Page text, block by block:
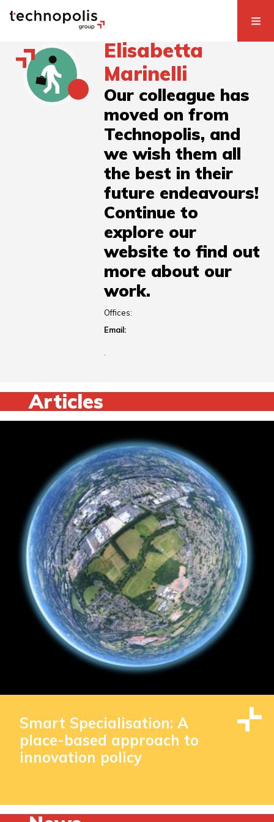
Elisabetta
Marinelli
Our colleague has
moved on from
Technopolis, and
we wish them all
the best in their
future endeavours!
Continue to
explore our
website to find out
more about our
work.
Offices:
Email:
.
Articles
Smart Specialisation: A
place-based approach to
innovation policy